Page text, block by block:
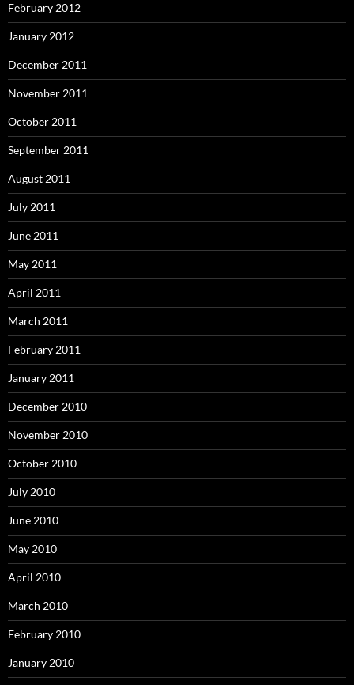
February 2012
January 2012
December 2011
November 2011
October 2011
September 2011
August 2011
July 2011
June 2011
May 2011
April 2011
March 2011
February 2011
January 2011
December 2010
November 2010
October 2010
July 2010
June 2010
May 2010
April 2010
March 2010
February 2010
January 2010